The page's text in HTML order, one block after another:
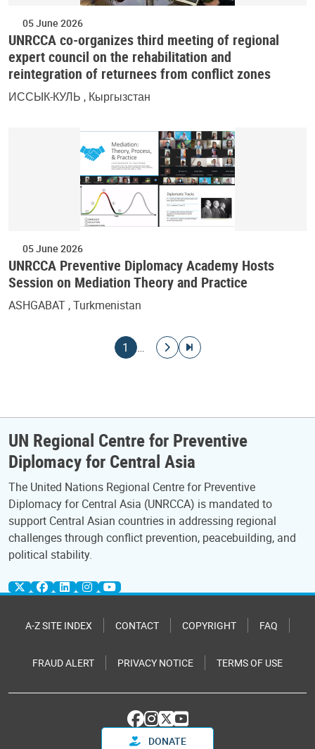
05 June 2026
UNRCCA co-organizes third meeting of regional
expert council on the rehabilitation and
reintegration of returnees from conflict zones
ИССЫК-КУЛЬ , Кыргызстан
05 June 2026
UNRCCA Preventive Diplomacy Academy Hosts
Session on Mediation Theory and Practice
ASHGABAT , Turkmenistan
Current page
1 …
Go to next page
Go to last page
UN Regional Centre for Preventive
Diplomacy for Central Asia
The United Nations Regional Centre for Preventive
Diplomacy for Central Asia (UNRCCA) is mandated to
support Central Asian countries in addressing regional
challenges through conflict prevention, peacebuilding, and
political stability.
A-Z SITE INDEX CONTACT COPYRIGHT FAQ
FRAUD ALERT PRIVACY NOTICE TERMS OF USE
DONATE